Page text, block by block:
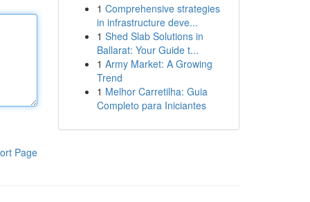
Page
1 Comprehensive strategies
in infrastructure deve...
1 Shed Slab Solutions in
Ballarat: Your Guide t...
1 Army Market: A Growing
Trend
1 Melhor Carretilha: Guia
Completo para Iniciantes